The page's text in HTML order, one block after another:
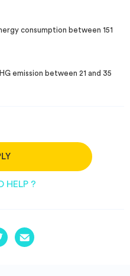
consumption between 151
emission between 21 and 35
HELP ?